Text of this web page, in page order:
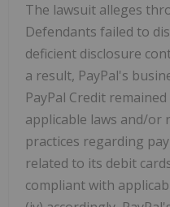
The lawsuit alleges
Defendants failed to
deficient disclosure
a result, PayPal's
PayPal Credit
applicable laws and/or
practices regarding
related to its debit
compliant with